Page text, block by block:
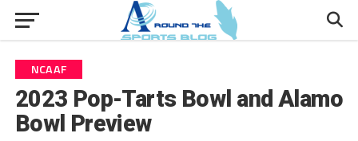
NCAAF
2023 Pop-Tarts Bowl and Alamo
Bowl Preview